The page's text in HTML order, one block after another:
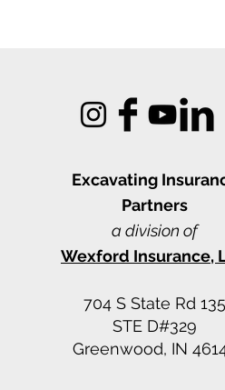
Excavating Insu
Partners
a division of
Wexford Insurance,
704 S State Rd 135
STE D#329
Greenwood, IN